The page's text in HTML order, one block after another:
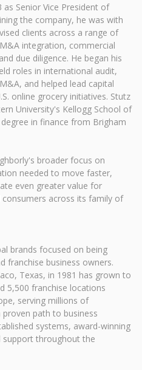
Senior Vice President of
the company, he was with
clients across a range of
integration, commercial
due diligence. He began his
roles in international audit,
and helped lead capital
online grocery initiatives. Stutz
University's Kellogg School of
in finance from Brigham
broader focus on
needed to move faster,
even greater value for
across its family of
brands focused on being
franchise business owners.
Texas, in 1981 has grown to
5,500 franchise locations
serving millions of
path to business
systems, award-winning
support throughout the